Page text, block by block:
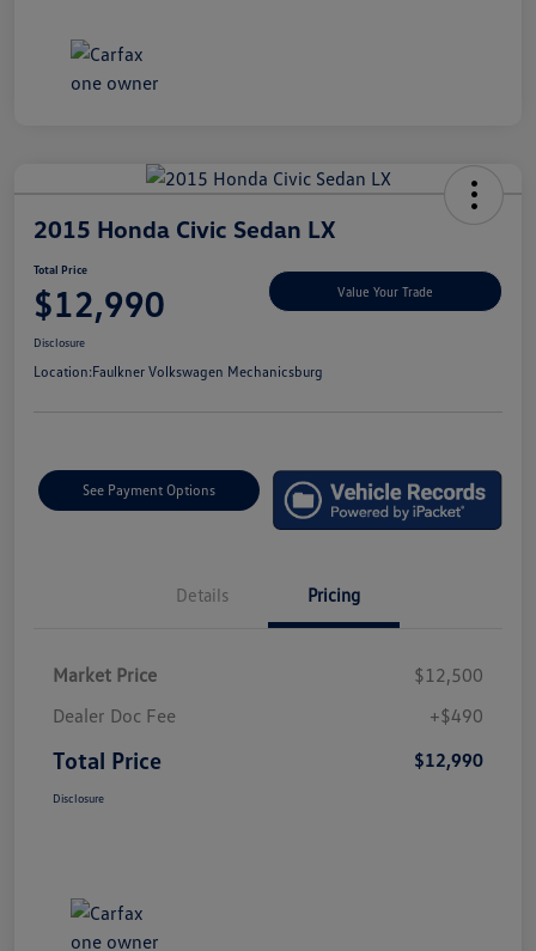
2015 Honda Civic Sedan LX
Total Price
$12,990 Value Your Trade
Disclosure
Location:Faulkner Volkswagen Mechanicsburg
See Payment Options
Details Pricing
Market Price
$12,500
Dealer Doc Fee
+$490
Total Price $12,990
Disclosure